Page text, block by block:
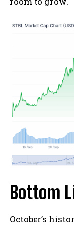
Bottom
October’s